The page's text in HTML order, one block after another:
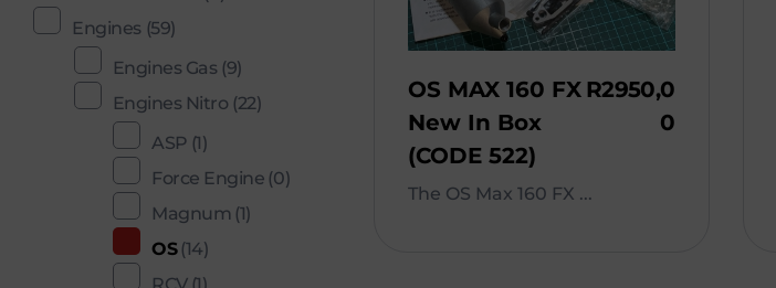
OS MAX 160 FX
New In Box
(CODE 522)
R2950,0
0
The OS Max 160 FX ...
Engines (59)
Engines Gas (9)
Engines Nitro (22)
ASP (1)
Force Engine (0)
Magnum (1)
OS (14)